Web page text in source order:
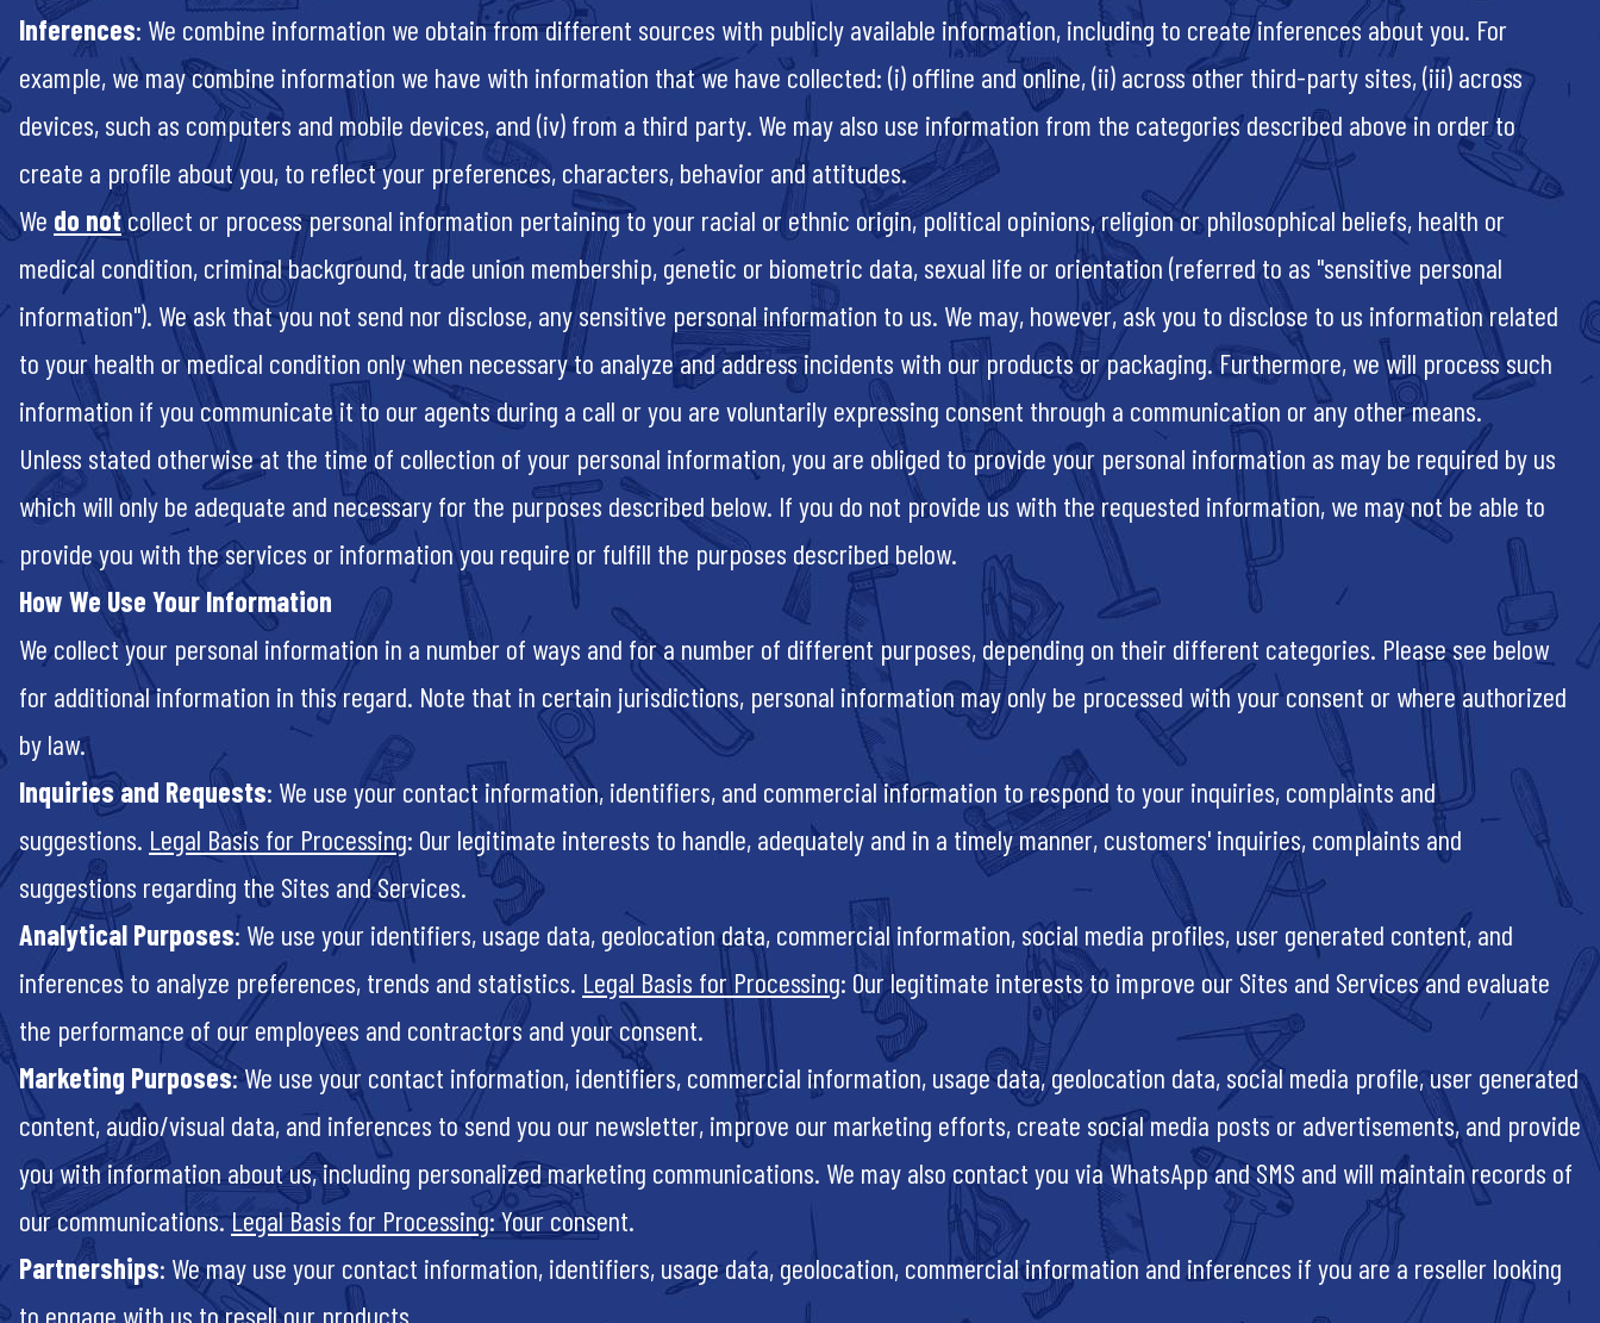
Inferences: We combine information we obtain from different sources with publicly available information, including to create inferences about you. For
example, we may combine information we have with information that we have collected: (i) offline and online, (ii) across other third-party sites, (iii) across
devices, such as computers and mobile devices, and (iv) from a third party. We may also use information from the categories described above in order to
create a profile about you, to reflect your preferences, characters, behavior and attitudes.
We do notcollect or process personal information pertaining to your racial or ethnic origin, political opinions, religion or philosophical beliefs, health or
medical condition, criminal background, trade union membership, genetic or biometric data, sexual life or orientation (referred to as "sensitive personal
information"). We ask that you not send nor disclose, any sensitive personal information to us. We may, however, ask you to disclose to us information related
to your health or medical condition only when necessary to analyze and address incidents with our products or packaging. Furthermore, we will process such
information if you communicate it to our agents during a call or you are voluntarily expressing consent through a communication or any other means.
Unless stated otherwise at the time of collection of your personal information, you are obliged to provide your personal information as may be required by us
which will only be adequate and necessary for the purposes described below. If you do not provide us with the requested information, we may not be able to
provide you with the services or information you require or fulfill the purposes described below.
How We Use Your Information
We collect your personal information in a number of ways and for a number of different purposes, depending on their different categories. Please see below
for additional information in this regard. Note that in certain jurisdictions, personal information may only be processed with your consent or where authorized
by law.
Inquiries and Requests: We use your contact information, identifiers, and commercial information to respond to your inquiries, complaints and
suggestions. Legal Basis for Processing: Our legitimate interests to handle, adequately and in a timely manner, customers' inquiries, complaints and
suggestions regarding the Sites and Services.
Analytical Purposes: We use your identifiers, usage data, geolocation data, commercial information, social media profiles, user generated content, and
inferences to analyze preferences, trends and statistics. Legal Basis for Processing: Our legitimate interests to improve our Sites and Services and evaluate
the performance of our employees and contractors and your consent.
Marketing Purposes: We use your contact information, identifiers, commercial information, usage data, geolocation data, social media profile, user generated
content, audio/visual data, and inferences to send you our newsletter, improve our marketing efforts, create social media posts or advertisements, and provide
you with information about us, including personalized marketing communications. We may also contact you via WhatsApp and SMS and will maintain records of
our communications.Legal Basis for Processing: Your consent.
Partnerships: We may use your contact information, identifiers, usage data, geolocation, commercial information and inferences if you are a reseller looking
to engage with us to resell our products.